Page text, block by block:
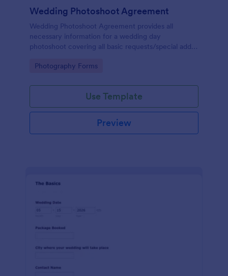
Wedding Photoshoot Agreement
Wedding Photoshoot Agreement provides all
necessary information for a wedding day
photoshoot covering all basic requests/special add-
as a binding contract for both parties.
Go to Category:
Photography Forms
Use Template
Preview